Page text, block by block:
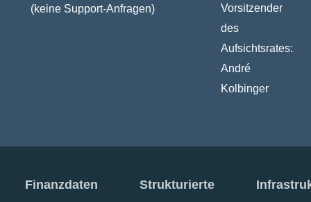
(keine Support-Anfragen)
Vorsitzender
des
Aufsichtsrates:
André
Kolbinger
Finanzdaten
Strukturierte